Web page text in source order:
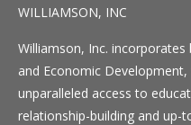
WILLIAMSON, INC
Williamson, Inc.
and Economic
unparalleled access to
relationship-building and